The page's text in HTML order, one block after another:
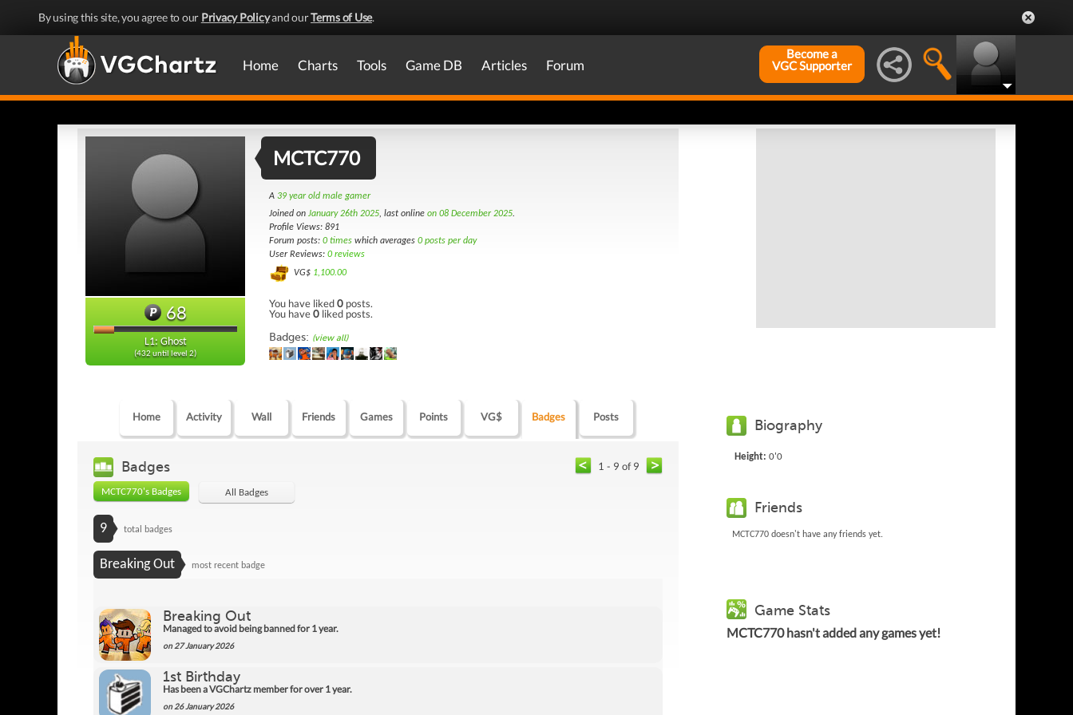
By using this site, you agree to our Privacy Policyand ourTerms of Use.
Home Charts Tools Game DB Articles Forum
Become a
VGC Supporter
68
L1: Ghost
(432 until level 2)
MCTC770
A 39 year old male gamer
Joined on January 26th 2025, last online on 08 December 2025.
Profile Views: 891
Forum posts: 0 times which averages 0 posts per day
User Reviews: 0 reviews
VG$ 1,100.00
You have liked0 posts.
You have0 liked posts.
Badges: (view all)
Home Activity Wall Friends Games Points VG$ Badges Posts
Badges 1 - 9 of 9
MCTC770's Badges All Badges
9 total badges
Breaking Out most recent badge
Breaking Out
Managed to avoid being banned for 1 year.
on 27 January 2026
1st Birthday
Has been a VGChartz member for over 1 year.
on 26 January 2026
Biography
Height: 0'0
Friends
MCTC770 doesn't have any friends yet.
Game Stats
MCTC770 hasn't added any games yet!